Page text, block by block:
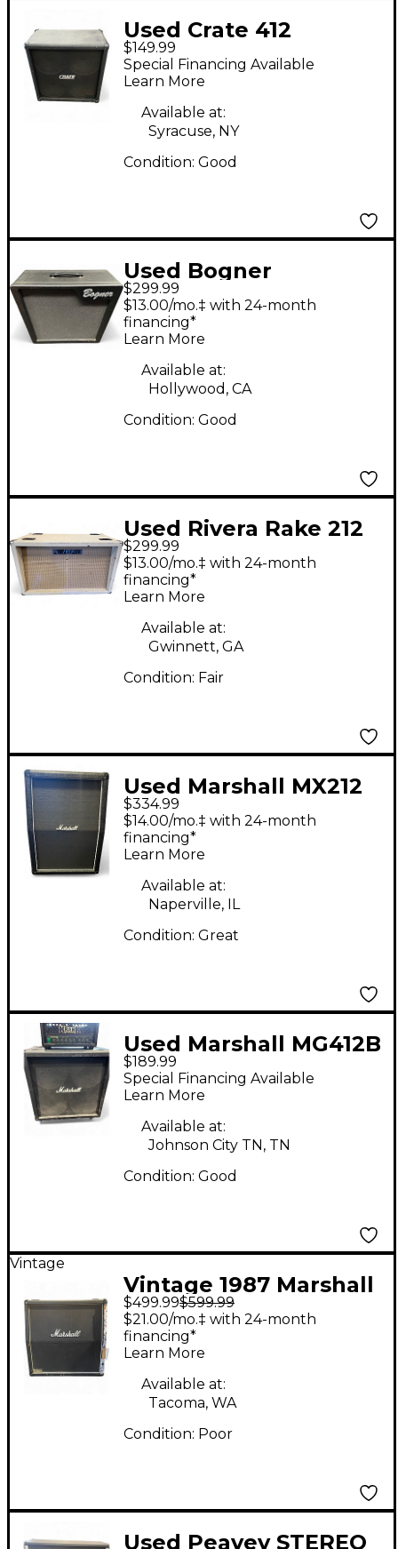
Used Crate 412
CABINET Guitar
Cabinet
$149.99
Special Financing Available
Learn More
Available at:
Syracuse, NY
Condition: Good
Used Bogner
Alchemist 2x12 Guitar
Cabinet
$299.99
$13.00/mo.‡ with 24-month
financing*
Learn More
Available at:
Hollywood, CA
Condition: Good
Used Rivera Rake 212
Guitar Cabinet
$299.99
$13.00/mo.‡ with 24-month
financing*
Learn More
Available at:
Gwinnett, GA
Condition: Fair
Used Marshall MX212
2x12 Guitar Cabinet
$334.99
$14.00/mo.‡ with 24-month
financing*
Learn More
Available at:
Naperville, IL
Condition: Great
Used Marshall MG412B
4x12 120W Straight
Guitar Cabinet
$189.99
Special Financing Available
Learn More
Available at:
Johnson City TN, TN
Condition: Good
Vintage
Vintage 1987 Marshall
JCM 800 1960A 4x12
Guitar Cabinet
$499.99$599.99
$21.00/mo.‡ with 24-month
financing*
Learn More
Available at:
Tacoma, WA
Condition: Poor
Used Peavey STEREO